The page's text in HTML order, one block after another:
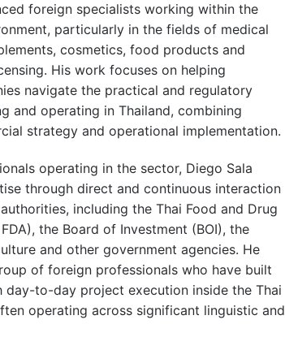
foreign specialists working within the
particularly in the fields of medical
cosmetics, food products and
His work focuses on helping
navigate the practical and regulatory
and operating in Thailand, combining
strategy and operational implementation.
operating in the sector, Diego Sala
through direct and continuous interaction
including the Thai Food and Drug
the Board of Investment (BOI), the
and other government agencies. He
of foreign professionals who have built
day-to-day project execution inside the Thai
operating across significant linguistic and